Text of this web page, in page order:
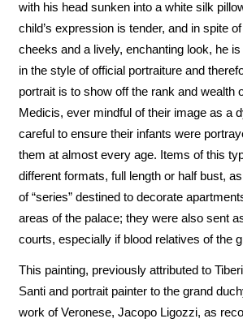
with his head sunken into a white silk
child’s expression is tender, and in spite
cheeks and a lively, enchanting look, he
in the style of official portraiture and
portrait is to show off the rank and wealth
Medicis, ever mindful of their image as a
careful to ensure their infants were
them at almost every age. Items of this
different formats, full length or half bust,
of “series” destined to decorate
areas of the palace; they were also sent
courts, especially if blood relatives of the
This painting, previously attributed to
Santi and portrait painter to the grand
work of Veronese, Jacopo Ligozzi, as